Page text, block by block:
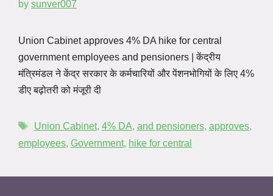
by sunver007
Union Cabinet approves 4% DA hike for central
government employees and pensioners | केंद्रीय
मंत्रिमंडल ने केंद्र सरकार के कर्मचारियों और पेंशनभोगियों के लिए 4%
डीए बढ़ोतरी को मंजूरी दी
Union Cabinet, 4% DA, and pensioners, approves,
employees, Government, hike for central